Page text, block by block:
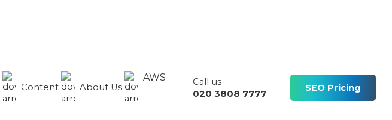
Content About Us
AWS
Call us
020 3808 7777
SEO Pricing